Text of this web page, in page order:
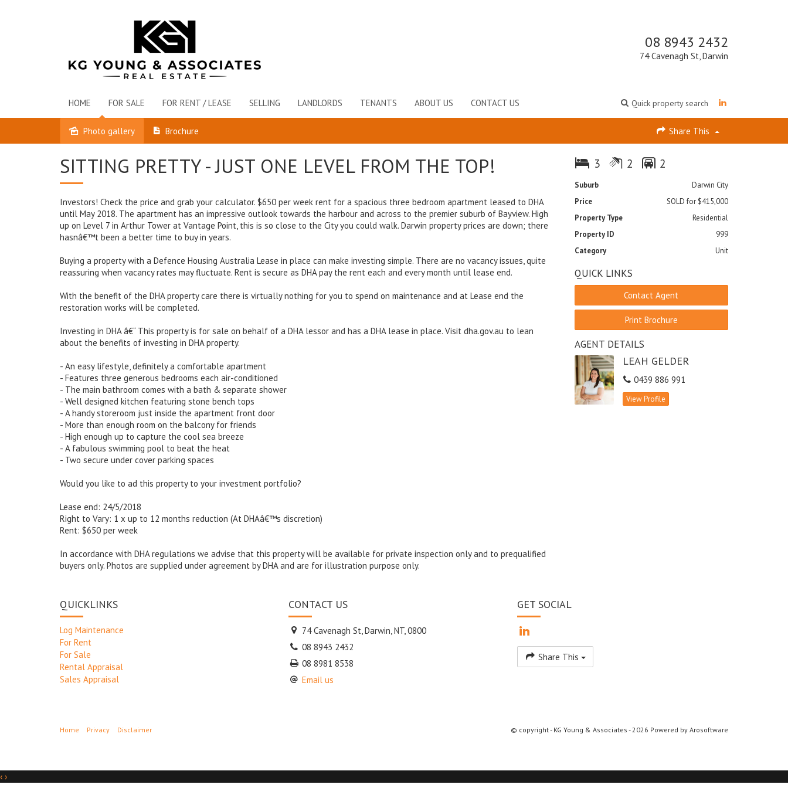
08 8943 2432
74 Cavenagh St, Darwin
Quick property search
HOME FOR SALE FOR RENT / LEASE SELLING LANDLORDS TENANTS ABOUT US CONTACT US
Sold
Photo gallery Brochure Share This
SITTING PRETTY - JUST ONE LEVEL FROM THE TOP!
Investors! Check the price and grab your calculator. $650 per week rent for a spacious three bedroom apartment leased to DHA
until May 2018. The apartment has an impressive outlook towards the harbour and across to the premier suburb of Bayview. High
up on Level 7 in Arthur Tower at Vantage Point, this is so close to the City you could walk. Darwin property prices are down; there
hasnâ€™t been a better time to buy in years.
Buying a property with a Defence Housing Australia Lease in place can make investing simple. There are no vacancy issues, quite
reassuring when vacancy rates may fluctuate. Rent is secure as DHA pay the rent each and every month until lease end.
With the benefit of the DHA property care there is virtually nothing for you to spend on maintenance and at Lease end the
restoration works will be completed.
Investing in DHA â€“ This property is for sale on behalf of a DHA lessor and has a DHA lease in place. Visit dha.gov.au to lean
about the benefits of investing in DHA property.
- An easy lifestyle, definitely a comfortable apartment
- Features three generous bedrooms each air-conditioned
- The main bathroom comes with a bath & separate shower
- Well designed kitchen featuring stone bench tops
- A handy storeroom just inside the apartment front door
- More than enough room on the balcony for friends
- High enough up to capture the cool sea breeze
- A fabulous swimming pool to beat the heat
- Two secure under cover parking spaces
Would you like to ad this property to your investment portfolio?
Lease end: 24/5/2018
Right to Vary: 1 x up to 12 months reduction (At DHAâ€™s discretion)
Rent: $650 per week
In accordance with DHA regulations we advise that this property will be available for private inspection only and to prequalified
buyers only. Photos are supplied under agreement by DHA and are for illustration purpose only.
3 2 2
Suburb
Darwin City
Price
SOLD for $415,000
Property Type
Residential
Property ID
999
Category
Unit
QUICK LINKS
Contact Agent
Print Brochure
AGENT DETAILS
LEAH GELDER
0439 886 991
View Profile
QUICKLINKS
Log Maintenance
For Rent
For Sale
Rental Appraisal
Sales Appraisal
CONTACT US
74 Cavenagh St, Darwin, NT, 0800
08 8943 2432
08 8981 8538
Email us
GET SOCIAL
Share This
Home Privacy Disclaimer © copyright - KG Young & Associates - 2026 Powered by Arosoftware
‹ ›